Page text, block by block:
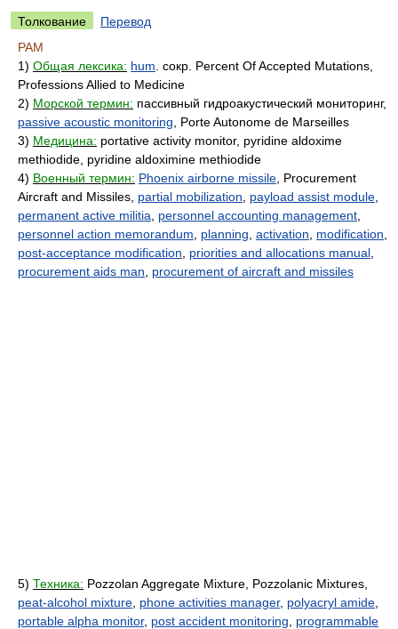
Толкование
Перевод
PAM
1) Общая лексика: hum . сокр. Percent Of Accepted Mutations,
Professions Allied to Medicine
2) Морской термин: пассивный гидроакустический мониторинг,
passive acoustic monitoring , Porte Autonome de Marseilles
3) Медицина: portative activity monitor, pyridine aldoxime
methiodide, pyridine aldoximine methiodide
4) Военный термин: Phoenix airborne missile , Procurement
Aircraft and Missiles, partial mobilization payload assist module
permanent active militia
personnel accounting management
personnel action memorandum
planning activation modification
post-acceptance modification
priorities and allocations manual
procurement aids man
procurement of aircraft and missiles
5) Техника: Pozzolan Aggregate Mixture, Pozzolanic Mixtures,
peat-alcohol mixture phone activities manager, polyacryl amide
portable alpha monitor, post accident monitoring
programmable